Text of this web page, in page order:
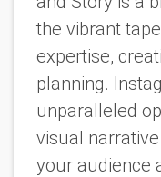
the vibrant
expertise,
planning.
unparalleled
visual
your audience